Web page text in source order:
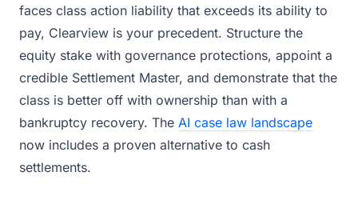
faces class action liability that exceeds its ability to
pay, Clearview is your precedent. Structure the
equity stake with governance protections, appoint a
credible Settlement Master, and demonstrate that the
class is better off with ownership than with a
bankruptcy recovery. The AI case law landscape
now includes a proven alternative to cash
settlements.